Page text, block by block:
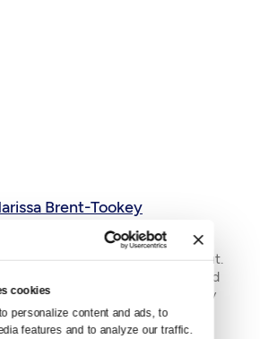
cookies
personalize content and ads, to
features and to analyze our traffic.
Brent-Tookey
is an editorial intern at Crosscut.
from Seattle University and
at Shoreline Community
crewing a doz